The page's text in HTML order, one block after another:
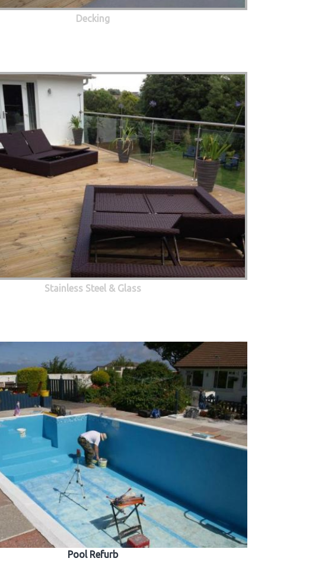
Decking
Stainless Steel & Glass
Pool Refurb